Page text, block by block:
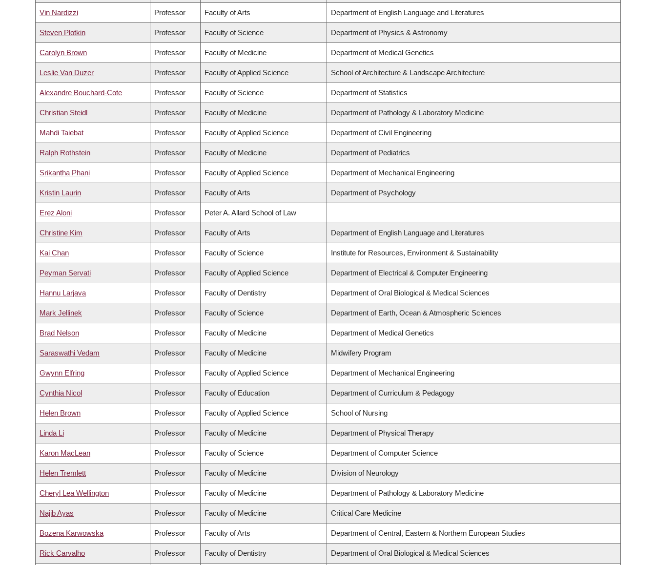
Vin Nardizzi Professor Faculty of Arts Department of English Language and Literatures
Steven Plotkin Professor Faculty of Science Department of Physics & Astronomy
Carolyn Brown Professor Faculty of Medicine Department of Medical Genetics
Leslie Van Duzer Professor Faculty of Applied Science School of Architecture & Landscape Architecture
Alexandre Bouchard-Cote Professor Faculty of Science Department of Statistics
Christian Steidl Professor Faculty of Medicine Department of Pathology & Laboratory Medicine
Mahdi Taiebat Professor Faculty of Applied Science Department of Civil Engineering
Ralph Rothstein Professor Faculty of Medicine Department of Pediatrics
Srikantha Phani Professor Faculty of Applied Science Department of Mechanical Engineering
Kristin Laurin Professor Faculty of Arts Department of Psychology
Erez Aloni Professor Peter A. Allard School of Law
Christine Kim Professor Faculty of Arts Department of English Language and Literatures
Kai Chan Professor Faculty of Science Institute for Resources, Environment & Sustainability
Peyman Servati Professor Faculty of Applied Science Department of Electrical & Computer Engineering
Hannu Larjava Professor Faculty of Dentistry Department of Oral Biological & Medical Sciences
Mark Jellinek Professor Faculty of Science Department of Earth, Ocean & Atmospheric Sciences
Brad Nelson Professor Faculty of Medicine Department of Medical Genetics
Saraswathi Vedam Professor Faculty of Medicine Midwifery Program
Gwynn Elfring Professor Faculty of Applied Science Department of Mechanical Engineering
Cynthia Nicol Professor Faculty of Education Department of Curriculum & Pedagogy
Helen Brown Professor Faculty of Applied Science School of Nursing
Linda Li Professor Faculty of Medicine Department of Physical Therapy
Karon MacLean Professor Faculty of Science Department of Computer Science
Helen Tremlett Professor Faculty of Medicine Division of Neurology
Cheryl Lea Wellington Professor Faculty of Medicine Department of Pathology & Laboratory Medicine
Najib Ayas Professor Faculty of Medicine Critical Care Medicine
Bozena Karwowska Professor Faculty of Arts Department of Central, Eastern & Northern European Studies
Rick Carvalho Professor Faculty of Dentistry Department of Oral Biological & Medical Sciences